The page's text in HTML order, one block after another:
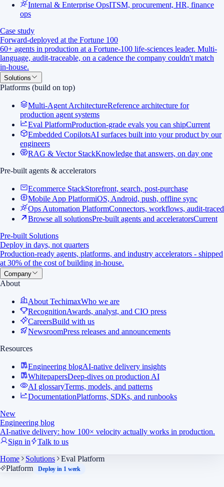
Internal & Enterprise OpsITSM, procurement, HR, finance
ops
Case study
Forward-deployed at the Fortune 100
60+ agents in production at a Fortune-100 life-sciences leader. Multi-
language, audit-traceable, on a cadence the company couldn't match
in-house.
Solutions
Platforms (build on top)
Multi-Agent ArchitectureReference architecture for
production agent systems
Eval PlatformProduction-grade evals you can shipCurrent
Embedded CopilotsAI surfaces built into your product by our
engineers
RAG & Vector StackKnowledge that answers, on day one
Pre-built agents & accelerators
Ecommerce StackStorefront, search, post-purchase
Mobile App PlatformiOS, Android, push, offline sync
Ops Automation PlatformConnectors, workflows, audit-traced
Browse all solutionsPre-built agents and acceleratorsCurrent
Pre-built Solutions
Deploy in days, not quarters
Production-ready agents, platforms, and industry accelerators - shipped
at 30% of the cost of building in-house.
Company
About
About TechimaxWho we are
RecognitionAwards, analyst, and CIO press
CareersBuild with us
NewsroomPress releases and announcements
Resources
Engineering blogAI-native delivery insights
WhitepapersDeep-dives on production AI
AI glossaryTerms, models, and patterns
DocumentationPlatforms, SDKs, and runbooks
New
Engineering blog
AI-native delivery: how 100× velocity actually works in production.
Sign in
Talk to us
Home
Solutions
Eval Platform
Platform
Deploy in 1 week